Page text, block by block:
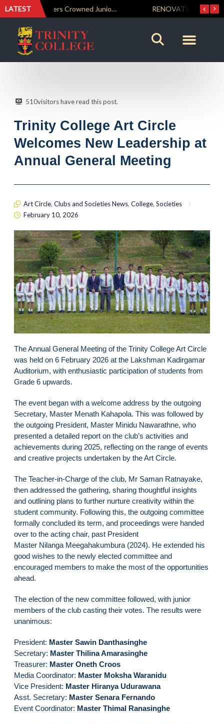
LATEST RENOVATIO ’26 – A Journey of Faith, Knowledge and Witness
510visitors have read this post.
Trinity College Art Circle
Welcomes New Leadership at
Annual General Meeting
Art Circle, Clubs and Societies News, College, Societies
February 10, 2026
The Annual General Meeting of the Trinity College Art Circle
was held on 6 February 2026 at the Lakshman Kadirgamar
Auditorium, with enthusiastic participation of students from
Grade 6 upwards.
The event began with a welcome address by the outgoing
Secretary, Master Menath Kahapola. This was followed by
the outgoing President, Master Minidu Nawarathne, who
presented a detailed report on the club’s activities and
achievements during 2025, reflecting on the range of events
and creative projects undertaken by the Art Circle.
The Teacher-in-Charge of the club, Mr Saman Ratnayake,
then addressed the gathering, sharing thoughtful insights
and outlining plans to further nurture creativity within the
student community. Following this, the outgoing committee
formally concluded its term, and proceedings were handed
over to the acting chair, past President
Master Nilanga Meegahakumbura (2024). He extended his
good wishes to the newly elected committee and
encouraged members to make the most of the opportunities
ahead.
The election of the new committee followed, with junior
members of the club casting their votes. The results were
unanimous:
President: Master Sawin Danthasinghe
Secretary: Master Thilina Amarasinghe
Treasurer: Master Oneth Croos
Media Coordinator: Master Moksha Waranidu
Vice President: Master Hiranya Udurawana
Asst. Secretary: Master Senara Fernando
Event Coordinator: Master Thimal Ranasinghe